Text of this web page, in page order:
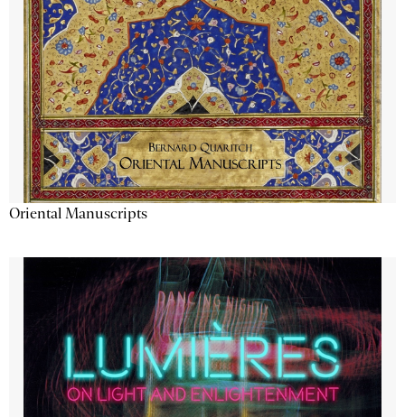
Oriental Manuscripts